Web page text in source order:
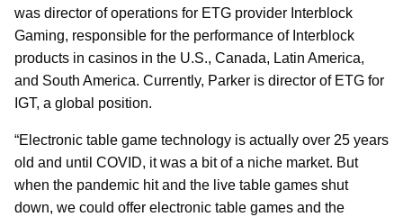
was director of operations for ETG provider Interblock
Gaming, responsible for the performance of Interblock
products in casinos in the U.S., Canada, Latin America,
and South America. Currently, Parker is director of ETG for
IGT, a global position.
“Electronic table game technology is actually over 25 years
old and until COVID, it was a bit of a niche market. But
when the pandemic hit and the live table games shut
down, we could offer electronic table games and the